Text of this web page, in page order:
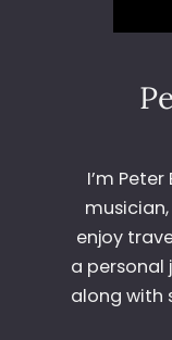
I’m
enjoy
a personal
along with